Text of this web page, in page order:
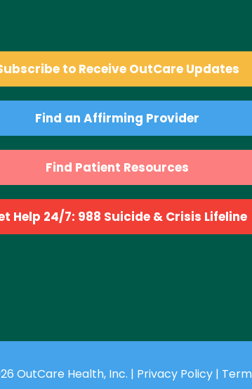
to Receive OutCare Updates
Find an Affirming Provider
Find Patient Resources
Help 24/7: 988 Suicide & Crisis Lifeline
OutCare Health, Inc. | Privacy Policy |